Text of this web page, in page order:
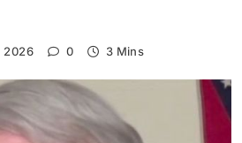
2026 0 3 Mins